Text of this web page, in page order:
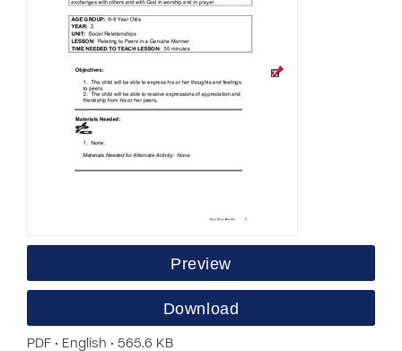
Preview
Download
PDF • English • 565.6 KB